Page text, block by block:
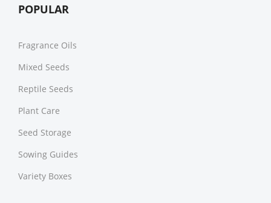
POPULAR
Fragrance Oils
Mixed Seeds
Reptile Seeds
Plant Care
Seed Storage
Sowing Guides
Variety Boxes